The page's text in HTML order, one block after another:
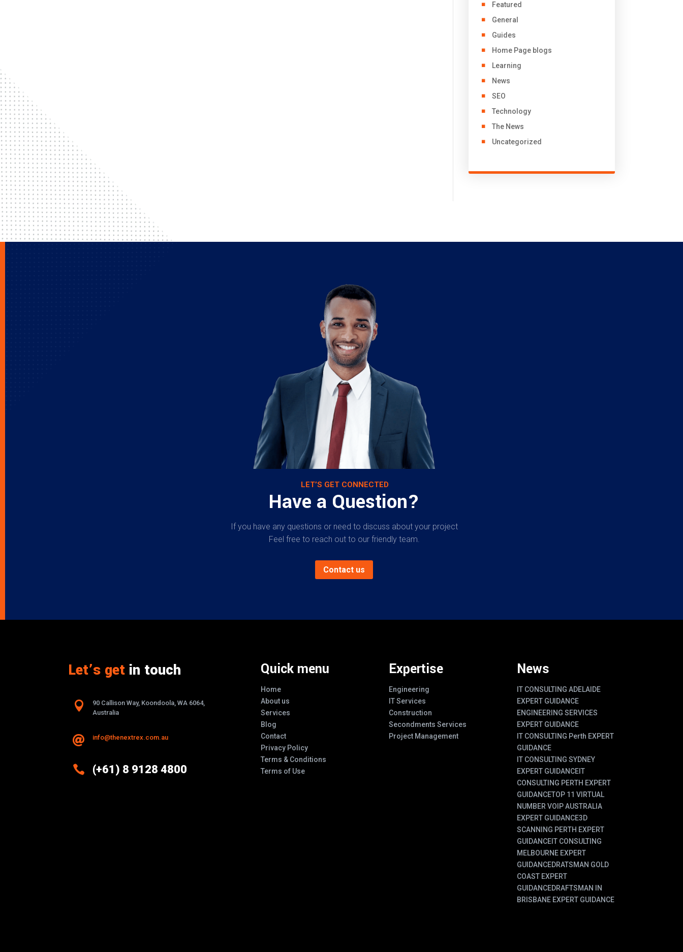
Featured
General
Guides
Home Page blogs
Learning
News
SEO
Technology
The News
Uncategorized
LET’S GET CONNECTED
Have a Question?
If you have any questions or need to discuss about your project
Feel free to reach out to our friendly team.
Contact us
Let’s get in touch

90 Callison Way, Koondoola, WA 6064,
Australia
 info@thenextrex.com.au
 (+61) 8 9128 4800
Quick menu
Home
About us
Services
Blog
Contact
Privacy Policy
Terms & Conditions
Terms of Use
Expertise
Engineering
IT Services
Construction
Secondments Services
Project Management
News
IT CONSULTING ADELAIDE
EXPERT GUIDANCE
ENGINEERING SERVICES
EXPERT GUIDANCE
IT CONSULTING Perth EXPERT
GUIDANCE
IT CONSULTING SYDNEY
EXPERT GUIDANCEIT
CONSULTING PERTH EXPERT
GUIDANCETOP 11 VIRTUAL
NUMBER VOIP AUSTRALIA
EXPERT GUIDANCE3D
SCANNING PERTH EXPERT
GUIDANCEIT CONSULTING
MELBOURNE EXPERT
GUIDANCEDRATSMAN GOLD
COAST EXPERT
GUIDANCEDRAFTSMAN IN
BRISBANE EXPERT GUIDANCE